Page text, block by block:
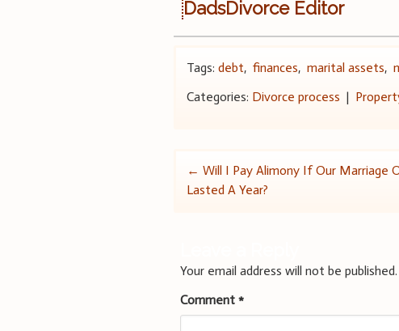
DadsDivorce Editor
Tags:debt,finances,marital assets,
Categories: Divorce process |
Post
← Will I Pay Alimony If Our Marriage
Lasted A Year?
Your email address will not be published.
Comment*